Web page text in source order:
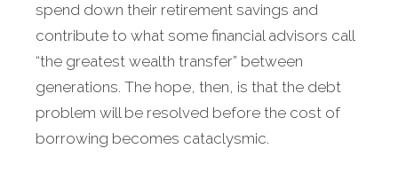
spend down their retirement savings and
contribute to what some financial advisors call
“the greatest wealth transfer” between
generations. The hope, then, is that the debt
problem will be resolved before the cost of
borrowing becomes cataclysmic.